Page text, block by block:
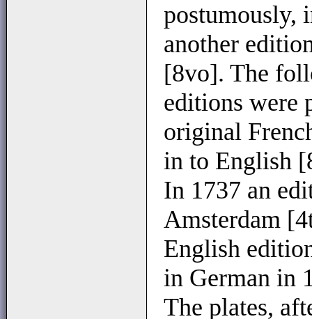
postumously,
another
[8vo]. The
editions were
original
in to English
In 1737 an
Amsterdam
English
in German in
The plates,